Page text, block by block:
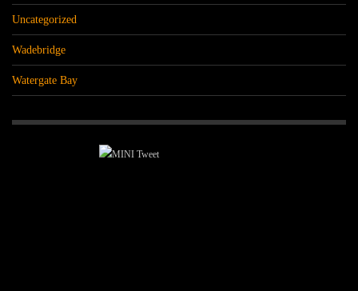
Uncategorized
Wadebridge
Watergate Bay